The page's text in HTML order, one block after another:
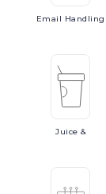
Email Handling
Juice&